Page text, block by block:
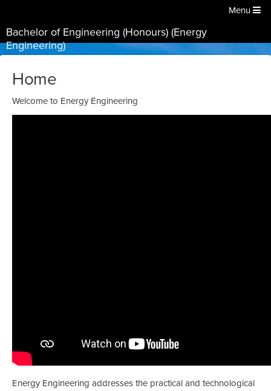
Menu
Bachelor of Engineering (Honours) (Energy
Engineering)
Home
Welcome to Energy Engineering
Energy Engineering addresses the practical and technological